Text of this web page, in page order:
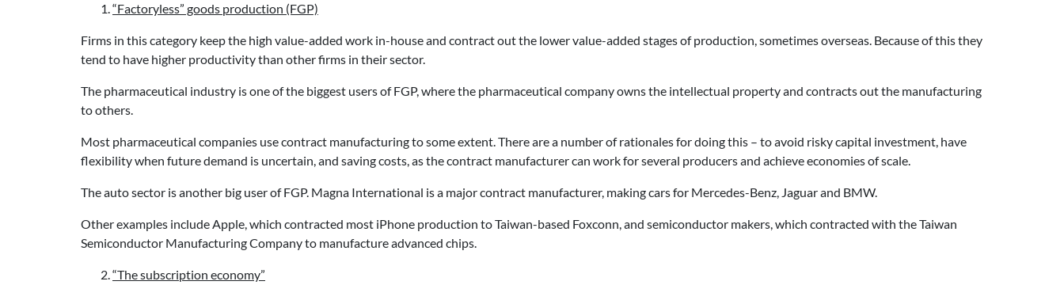
“Factoryless” goods production (FGP)
Firms in this category keep the high value-added work in-house and contract out the lower value-added stages of production, sometimes overseas. Because of this they
tend to have higher productivity than other firms in their sector.
The pharmaceutical industry is one of the biggest users of FGP, where the pharmaceutical company owns the intellectual property and contracts out the manufacturing
to others.
Most pharmaceutical companies use contract manufacturing to some extent. There are a number of rationales for doing this – to avoid risky capital investment, have
flexibility when future demand is uncertain, and saving costs, as the contract manufacturer can work for several producers and achieve economies of scale.
The auto sector is another big user of FGP. Magna International is a major contract manufacturer, making cars for Mercedes-Benz, Jaguar and BMW.
Other examples include Apple, which contracted most iPhone production to Taiwan-based Foxconn, and semiconductor makers, which contracted with the Taiwan
Semiconductor Manufacturing Company to manufacture advanced chips.
“The subscription economy”